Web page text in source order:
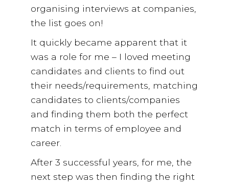
organising interviews at companies,
the list goes on!
It quickly became apparent that it
was a role for me – I loved meeting
candidates and clients to find out
their needs/requirements, matching
candidates to clients/companies
and finding them both the perfect
match in terms of employee and
career.
After 3 successful years, for me, the
next step was then finding the right